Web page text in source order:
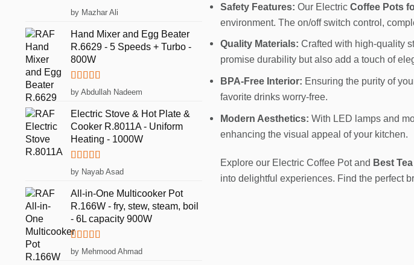
Rated5out
of 5
by Mazhar Ali
Hand Mixer and Egg Beater
R.6629 - 5 Speeds + Turbo -
800W
Rated5out
of 5
by Abdullah Nadeem
Electric Stove & Hot Plate &
Cooker R.8011A - Uniform
Heating - 1000W
Rated5out
of 5
by Nayab Asad
All-in-One Multicooker Pot
R.166W - fry, stew, steam, boil
- 6L capacity 900W
Rated5out
of 5
by Mehmood Ahmad
Safety Features: Our Electric Coffee Pots
environment. The on/off switch control,
Quality Materials: Crafted with high-quality
promise durability but also add a touch of
BPA-Free Interior: Ensuring the purity of
favorite drinks worry-free.
Modern Aesthetics: With LED lamps and
enhancing the visual appeal of your kitchen.
Explore our Electric Coffee Pot and Best
into delightful experiences. Find the perfect